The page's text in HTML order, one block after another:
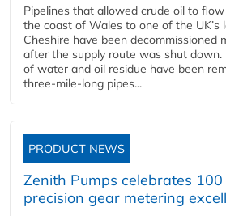
Pipelines that allowed crude oil to
the coast of Wales to one of the UK’s
Cheshire have been decommissioned
after the supply route was shut down.
of water and oil residue have been
three-mile-long pipes...
PRODUCT NEWS
Zenith Pumps celebrates
precision gear metering